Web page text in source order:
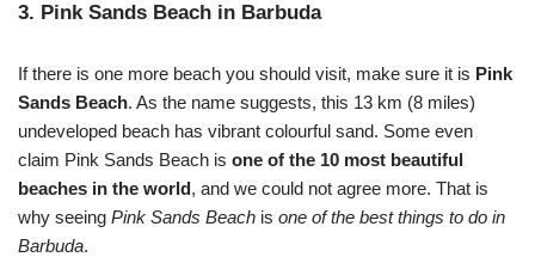
3. Pink Sands Beach in Barbuda
If there is one more beach you should visit, make sure it is Pink
Sands Beach. As the name suggests, this 13 km (8 miles)
undeveloped beach has vibrant colourful sand. Some even
claim Pink Sands Beach is one of the 10 most beautiful
beaches in the world, and we could not agree more. That is
why seeing Pink Sands Beach is one of the best things to do in
Barbuda.